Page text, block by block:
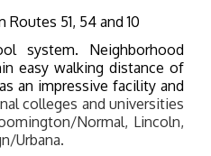
Routes 51, 54 and 10
system. Neighborhood
easy walking distance of
an impressive facility and
colleges and universities
Normal, Lincoln,
Urbana.